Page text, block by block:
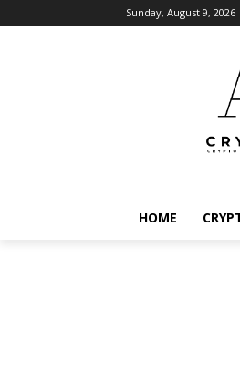
Sunday, August 9, 2026
HOME